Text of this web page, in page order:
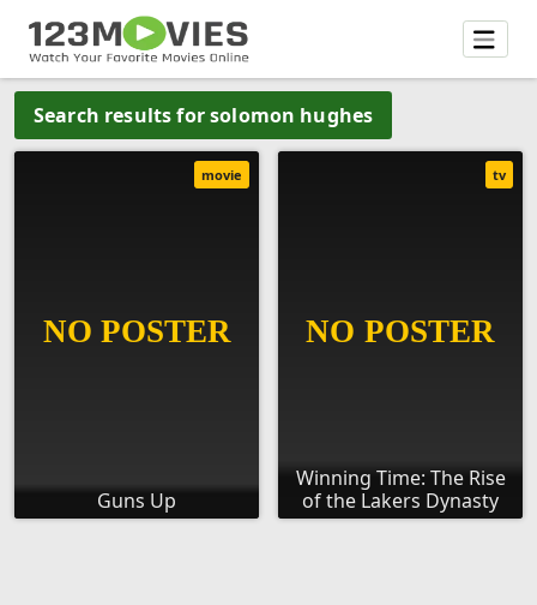
Search results for solomon hughes
Guns Up
movie
Winning Time: The Rise
of the Lakers Dynasty
tv